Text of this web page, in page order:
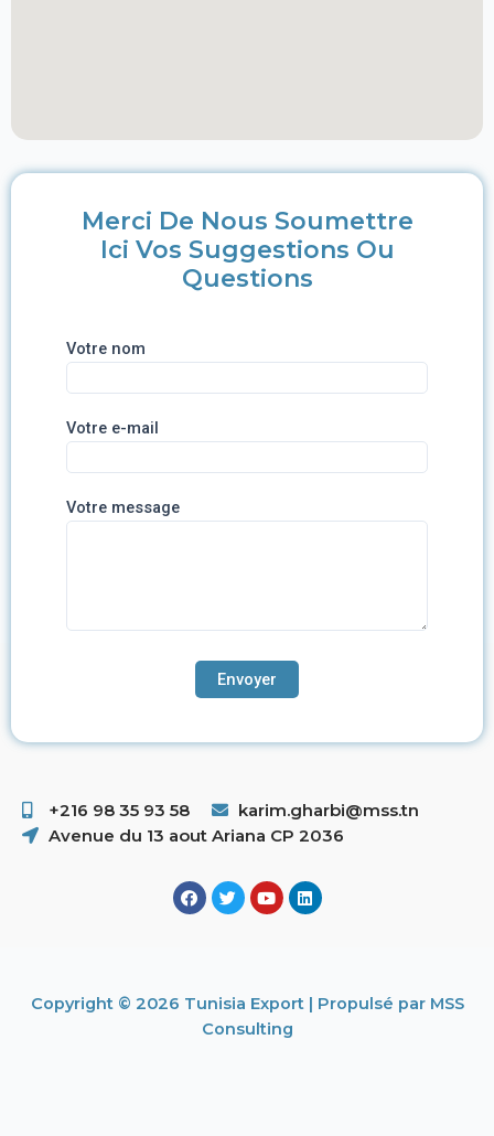
Merci De Nous Soumettre
Ici Vos Suggestions Ou
Questions
Votre nom
Votre e-mail
Votre message
+216 98 35 93 58 ​
karim.gharbi@mss.tn
Avenue du 13 aout Ariana CP 2036
Copyright © 2026 Tunisia Export | Propulsé par MSS
Consulting